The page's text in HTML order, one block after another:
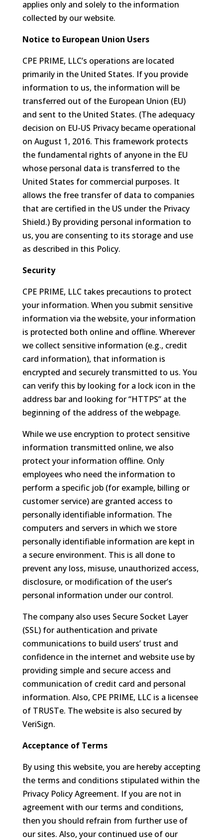
applies only and solely to the information
collected by our website.
Notice to European Union Users
CPE PRIME, LLC’s operations are located
primarily in the United States. If you provide
information to us, the information will be
transferred out of the European Union (EU)
and sent to the United States. (The adequacy
decision on EU-US Privacy became operational
on August 1, 2016. This framework protects
the fundamental rights of anyone in the EU
whose personal data is transferred to the
United States for commercial purposes. It
allows the free transfer of data to companies
that are certified in the US under the Privacy
Shield.) By providing personal information to
us, you are consenting to its storage and use
as described in this Policy.
Security
CPE PRIME, LLC takes precautions to protect
your information. When you submit sensitive
information via the website, your information
is protected both online and offline. Wherever
we collect sensitive information (e.g., credit
card information), that information is
encrypted and securely transmitted to us. You
can verify this by looking for a lock icon in the
address bar and looking for “HTTPS” at the
beginning of the address of the webpage.
While we use encryption to protect sensitive
information transmitted online, we also
protect your information offline. Only
employees who need the information to
perform a specific job (for example, billing or
customer service) are granted access to
personally identifiable information. The
computers and servers in which we store
personally identifiable information are kept in
a secure environment. This is all done to
prevent any loss, misuse, unauthorized access,
disclosure, or modification of the user’s
personal information under our control.
The company also uses Secure Socket Layer
(SSL) for authentication and private
communications to build users’ trust and
confidence in the internet and website use by
providing simple and secure access and
communication of credit card and personal
information. Also, CPE PRIME, LLC is a licensee
of TRUSTe. The website is also secured by
VeriSign.
Acceptance of Terms
By using this website, you are hereby accepting
the terms and conditions stipulated within the
Privacy Policy Agreement. If you are not in
agreement with our terms and conditions,
then you should refrain from further use of
our sites. Also, your continued use of our